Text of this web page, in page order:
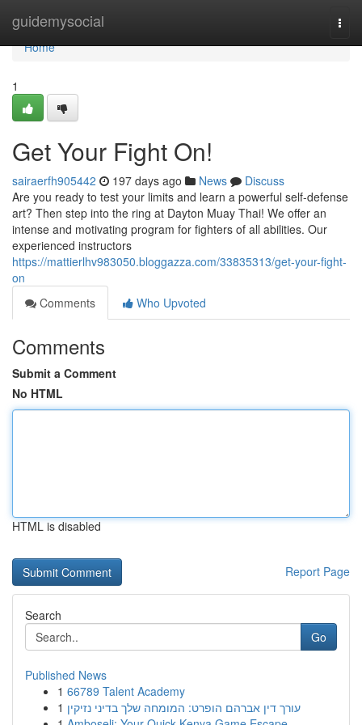
guidemysocial
Home
Home
1
Get Your Fight On!
sairaerfh905442 197 days ago News
Discuss
Are you ready to test your limits and learn a powerful self-defense
art? Then step into the ring at Dayton Muay Thai! We offer an
intense and motivating program for fighters of all abilities. Our
experienced instructors
https://mattierlhv983050.bloggazza.com/33835313/get-your-fight-
on
Comments
Who Upvoted
Comments
Submit a Comment
No HTML
HTML is disabled
Report Page
Search
Go
Published News
1 66789 Talent Academy
1 עורך דין אברהם הופרט: המומחה שלך בדיני נזיקין